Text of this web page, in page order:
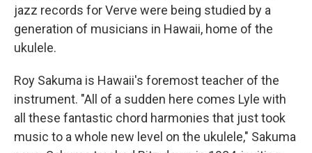
jazz records for Verve were being studied by a
generation of musicians in Hawaii, home of the
ukulele.
Roy Sakuma is Hawaii's foremost teacher of the
instrument. "All of a sudden here comes Lyle with
all these fantastic chord harmonies that just took
music to a whole new level on the ukulele," Sakuma